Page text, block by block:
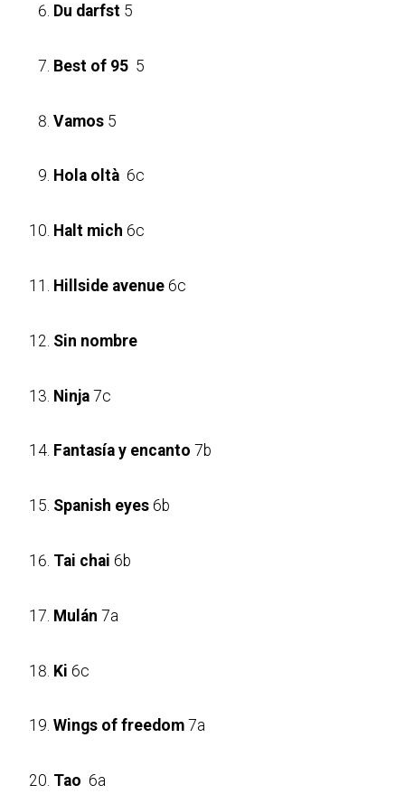
Du darfst5
Best of 955
Vamos 5
Hola oltà 6c
Halt mich 6c
Hillside avenue 6c
Sin nombre
Ninja7c
Fantasía y encanto 7b
Spanish eyes 6b
Tai chai 6b
Mulán 7a
Ki 6c
Wings of freedom7a
Tao 6a